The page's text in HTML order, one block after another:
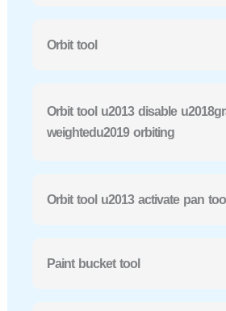
Orbit tool
Orbit tool u2013 disable
weightedu2019 orbiting
Orbit tool u2013 activate pan tool
Paint bucket tool